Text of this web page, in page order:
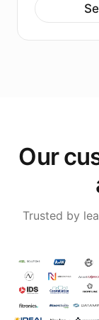
Our
Trusted by